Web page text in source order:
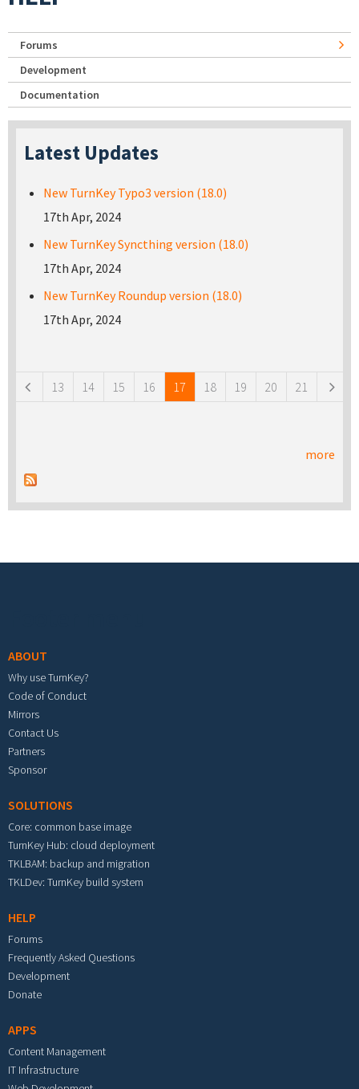
Forums
Development
Documentation
Latest Updates
New TurnKey Typo3 version (18.0)
17th Apr, 2024
New TurnKey Syncthing version (18.0)
17th Apr, 2024
New TurnKey Roundup version (18.0)
17th Apr, 2024
13 14 15 16 17 18 19 20 21
more
ABOUT
Why use TurnKey?
Code of Conduct
Mirrors
Contact Us
Partners
Sponsor
SOLUTIONS
Core: common base image
TurnKey Hub: cloud deployment
TKLBAM: backup and migration
TKLDev: TurnKey build system
HELP
Forums
Frequently Asked Questions
Development
Donate
APPS
Content Management
IT Infrastructure